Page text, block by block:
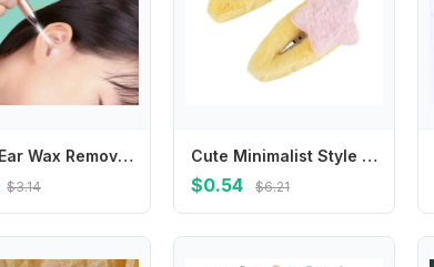
Infant Ear Wax Remover Ear Cleaning Tool Portable Ear Wax Removal LED Earwax Spoon Ear Pick Ear Cleaner for Newborns
$3.14
Cute Minimalist Style Plush Star Hair Clip Ornament Hair Accessories Plush BB Hairpins Headdress Sweet Fluffy Barrettes Daily
$0.54 $6.21